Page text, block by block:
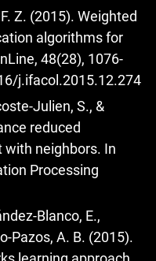
Z. (2015). Weighted
algorithms for
48(28), 1076-
j.ifacol.2015.12.274
Julien, S., &
reduced
neighbors. In
Processing
Blanco, E.,
Pazos, A. B. (2015).